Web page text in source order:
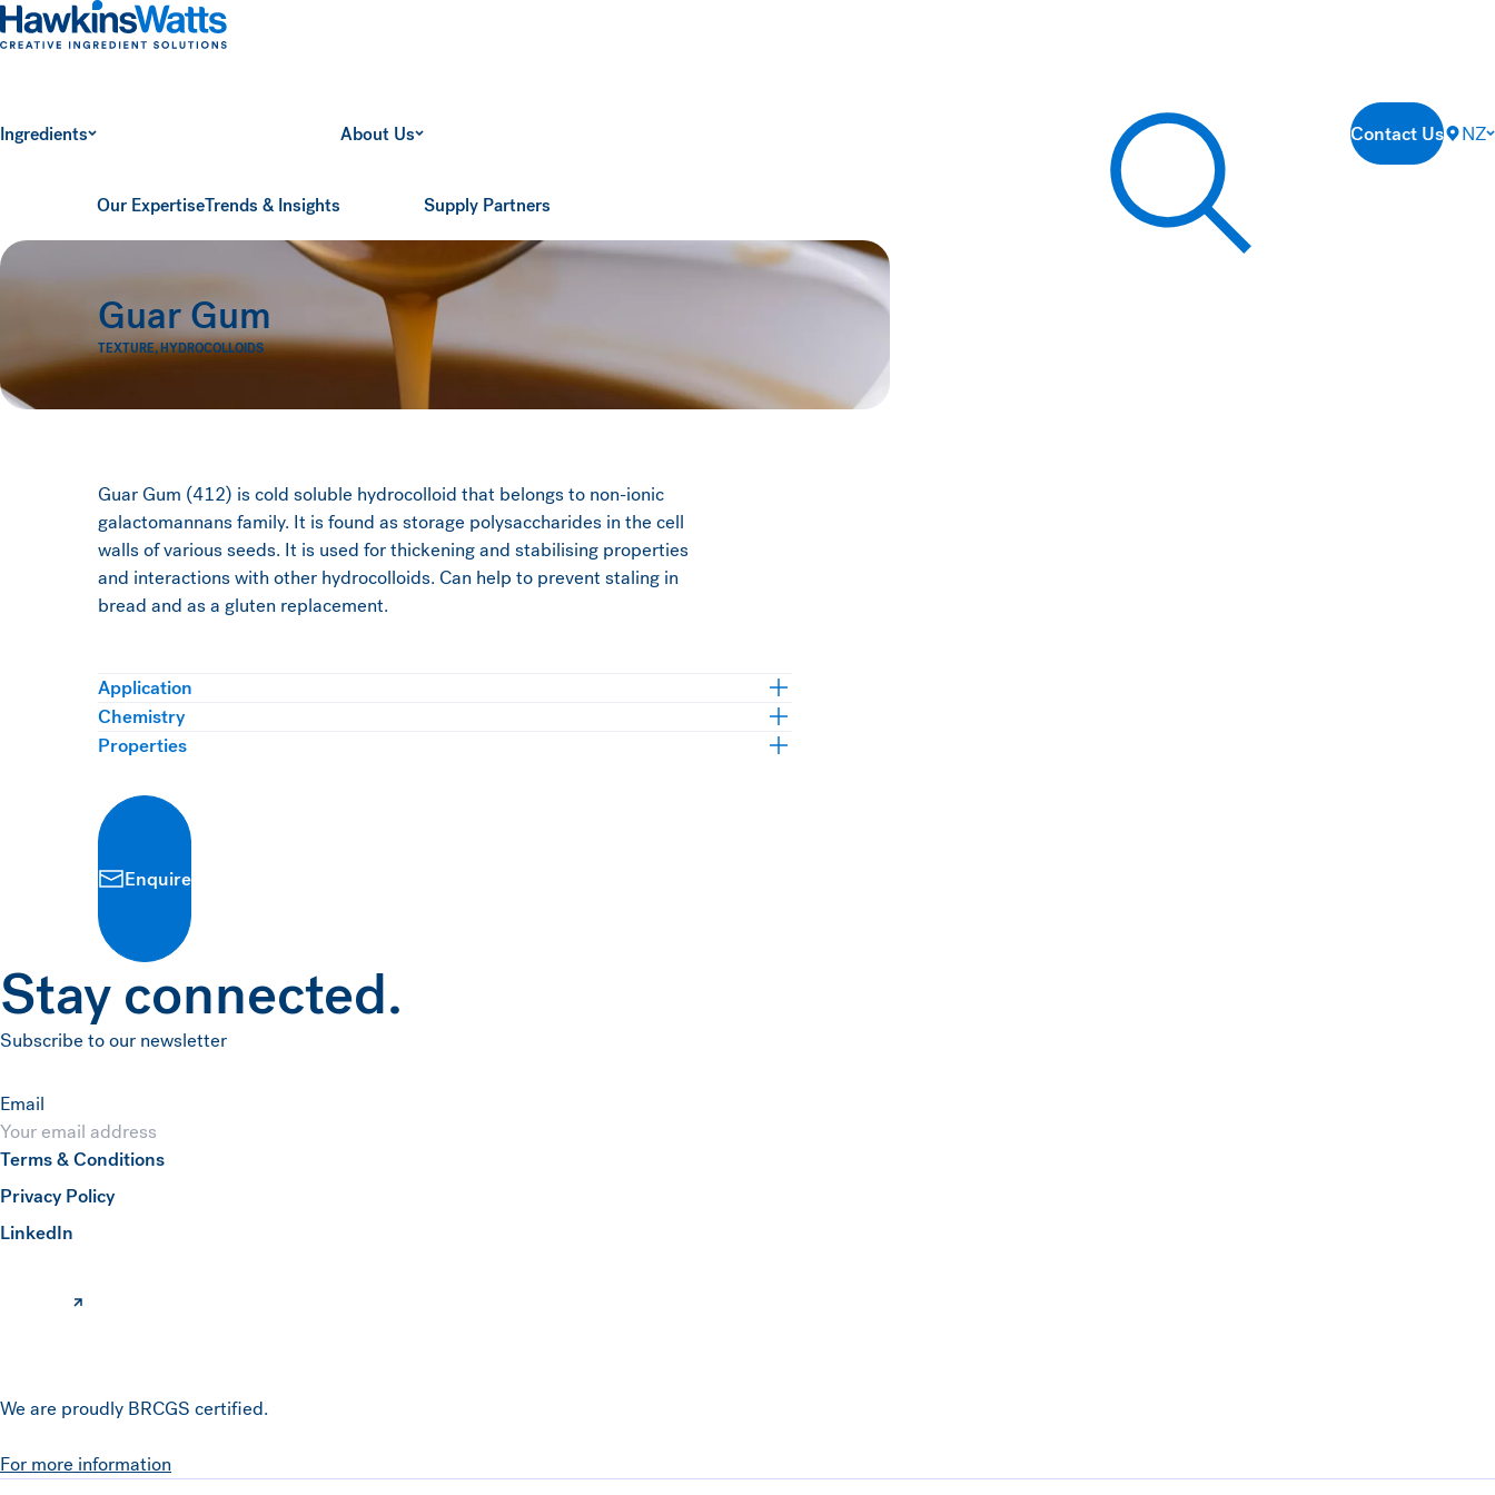
Hawkins Watts
Ingredients
Our ExpertiseTrends & Insights
About Us
Supply Partners Search our site...
Contact Us NZ
Guar Gum
TEXTURE,HYDROCOLLOIDS
Guar Gum (412) is cold soluble hydrocolloid that belongs to non-ionic
galactomannans family. It is found as storage polysaccharides in the cell
walls of various seeds. It is used for thickening and stabilising properties
and interactions with other hydrocolloids. Can help to prevent staling in
bread and as a gluten replacement.
Application
Chemistry
Properties
Enquire
Stay connected.
Subscribe to our newsletter
Email
Terms & Conditions
Privacy Policy
LinkedIn
(opens in a new window)
We are proudly BRCGS certified.
For more information